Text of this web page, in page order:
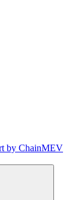
by ChainMEV